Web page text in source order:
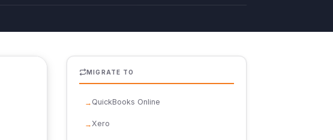
MIGRATE TO
QuickBooks Online
Xero